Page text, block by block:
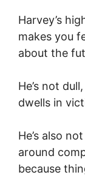
Harvey’s
makes you
about the
He’s not
dwells in
He’s also
around
because